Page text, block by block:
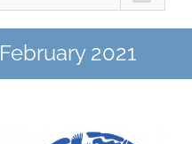
February 2021